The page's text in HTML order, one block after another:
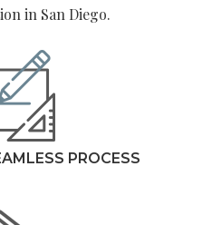
in San Diego.
PROCESS